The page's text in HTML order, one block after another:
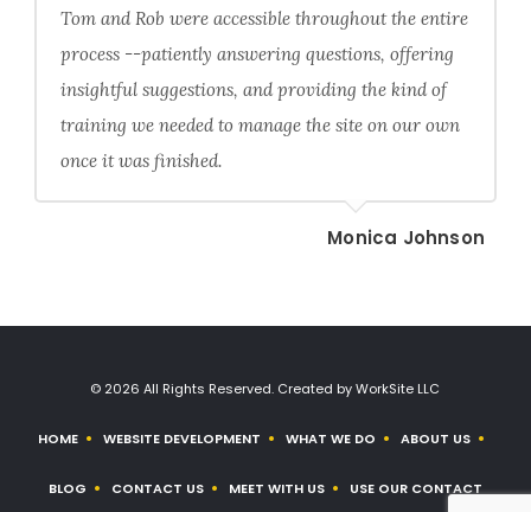
Tom and Rob were accessible throughout the entire
process --patiently answering questions, offering
insightful suggestions, and providing the kind of
training we needed to manage the site on our own
once it was finished.
Monica Johnson
© 2026 All Rights Reserved. Created by WorkSite LLC
HOME WEBSITE DEVELOPMENT WHAT WE DO ABOUT US
BLOG CONTACT US MEET WITH US USE OUR CONTACT